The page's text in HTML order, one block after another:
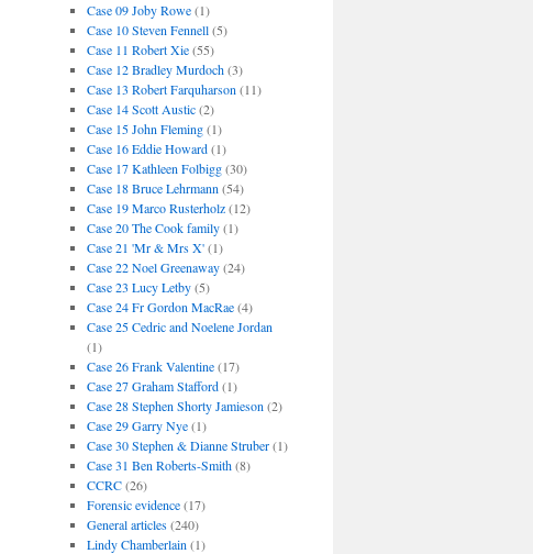
Case 09 Joby Rowe(1)
Case 10 Steven Fennell(5)
Case 11 Robert Xie(55)
Case 12 Bradley Murdoch(3)
Case 13 Robert Farquharson (11)
Case 14 Scott Austic(2)
Case 15 John Fleming(1)
Case 16 Eddie Howard(1)
Case 17 Kathleen Folbigg(30)
Case 18 Bruce Lehrmann (54)
Case 19 Marco Rusterholz(12)
Case 20 The Cook family(1)
Case 21 'Mr & Mrs X'(1)
Case 22 Noel Greenaway(24)
Case 23 Lucy Letby(5)
Case 24 Fr Gordon MacRae(4)
Case 25 Cedric and Noelene Jordan
(1)
Case 26 Frank Valentine(17)
Case 27 Graham Stafford(1)
Case 28 Stephen Shorty Jamieson (2)
Case 29 Garry Nye(1)
Case 30 Stephen & Dianne Struber(1)
Case 31 Ben Roberts-Smith(8)
CCRC(26)
Forensic evidence(17)
General articles(240)
Lindy Chamberlain (1)